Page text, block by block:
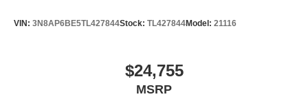
VIN: 3N8AP6BE5TL427844Stock: TL427844Model: 21116
$24,755
MSRP